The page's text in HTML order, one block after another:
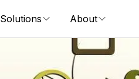
Solutions About